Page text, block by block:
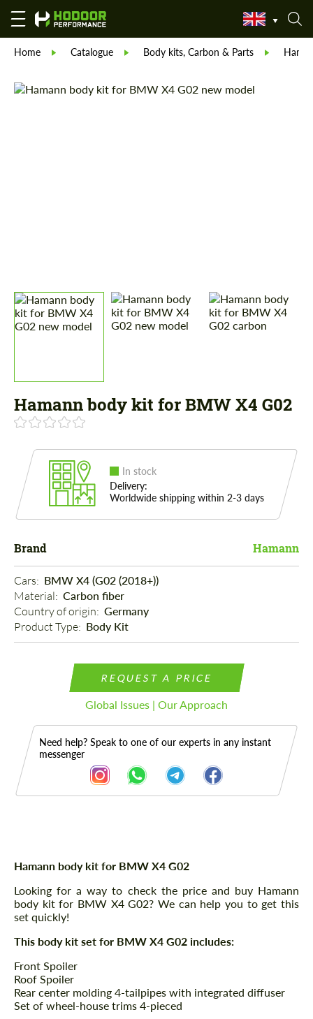
Home Catalogue Body kits, Carbon & Parts
Hamann body kit for BMW X4 G02
In stock
Delivery:
Worldwide shipping within 2-3 days
Brand Hamann
Cars: BMW X4 (G02 (2018+))
Material: Carbon fiber
Country of origin: Germany
Product Type: Body Kit
REQUEST A PRICE
Global Issues | Our Approach
Need help? Speak to one of our experts in any instant
messenger
Description
Hamann body kit for BMW X4 G02
Looking for a way to check the price and buy Hamann
body kit for BMW X4 G02? We can help you to get this
set quickly!
This body kit set for BMW X4 G02 includes:
Front Spoiler
Roof Spoiler
Rear center molding 4-tailpipes with integrated diffuser
Set of wheel-house trims 4-pieced